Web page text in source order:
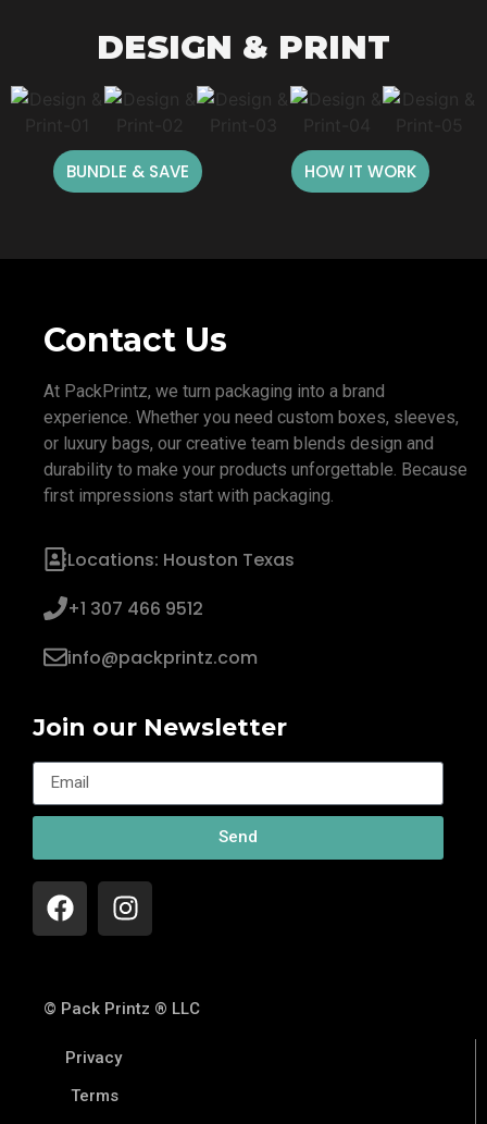
DESIGN & PRINT
BUNDLE & SAVE HOW IT WORK
Contact Us
At PackPrintz, we turn packaging into a brand
experience. Whether you need custom boxes, sleeves,
or luxury bags, our creative team blends design and
durability to make your products unforgettable. Because
first impressions start with packaging.
Locations: Houston Texas
+1 307 466 9512
info@packprintz.com
Join our Newsletter
Send
© Pack Printz ® LLC
Privacy
Terms